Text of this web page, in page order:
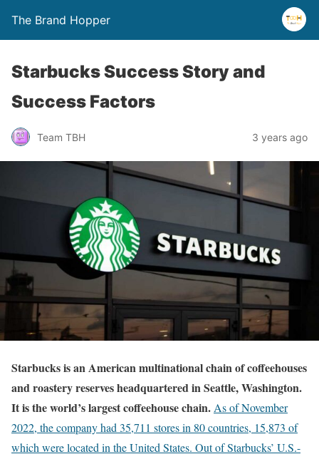
The Brand Hopper
Starbucks Success Story and
Success Factors
Team TBH 3 years ago
Starbucksis an American multinational chain of coffeehouses
and roastery reserves headquartered in Seattle, Washington.
It is the world’s largest coffeehouse chain. As of November
2022, the company had 35,711 stores in 80 countries, 15,873 of
which were located in the United States. Out of Starbucks’ U.S.-